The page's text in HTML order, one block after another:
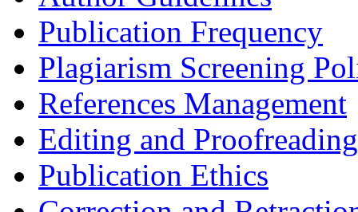
Publication Frequency
Plagiarism Screening
References Management
Editing and Proofreading
Publication Ethics